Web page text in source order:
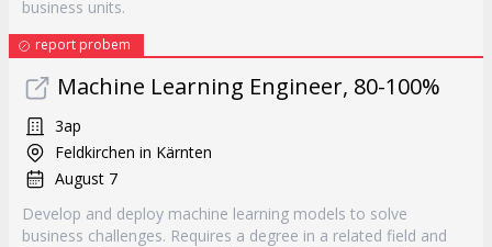
business units.
report probem
Machine Learning Engineer, 80-100%
3ap
Feldkirchen in Kärnten
August 7
Develop and deploy machine learning models to solve
business challenges. Requires a degree in a related field and